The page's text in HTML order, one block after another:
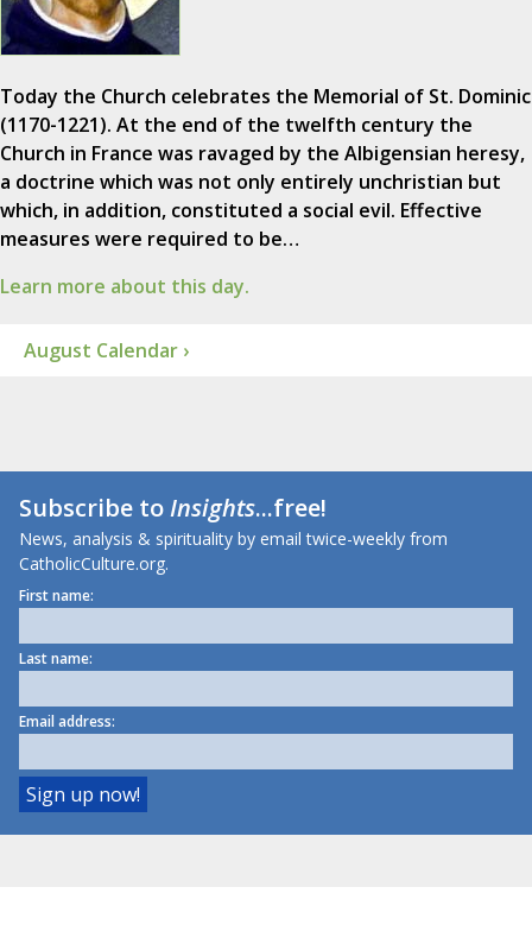
Today the Church celebrates the Memorial of St. Dominic
(1170-1221). At the end of the twelfth century the
Church in France was ravaged by the Albigensian heresy,
a doctrine which was not only entirely unchristian but
which, in addition, constituted a social evil. Effective
measures were required to be…
Learn more about this day.
August Calendar ›
Subscribe toInsights...free!
News, analysis & spirituality by email twice-weekly from
CatholicCulture.org.
First name:
Last name:
Email address: